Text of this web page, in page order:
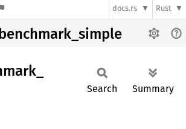
docs.rs Rust
Search Summary